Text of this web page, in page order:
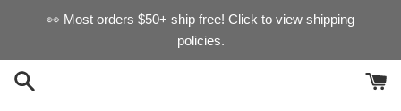
👀 Most orders $50+ ship free! Click to view shipping
policies.